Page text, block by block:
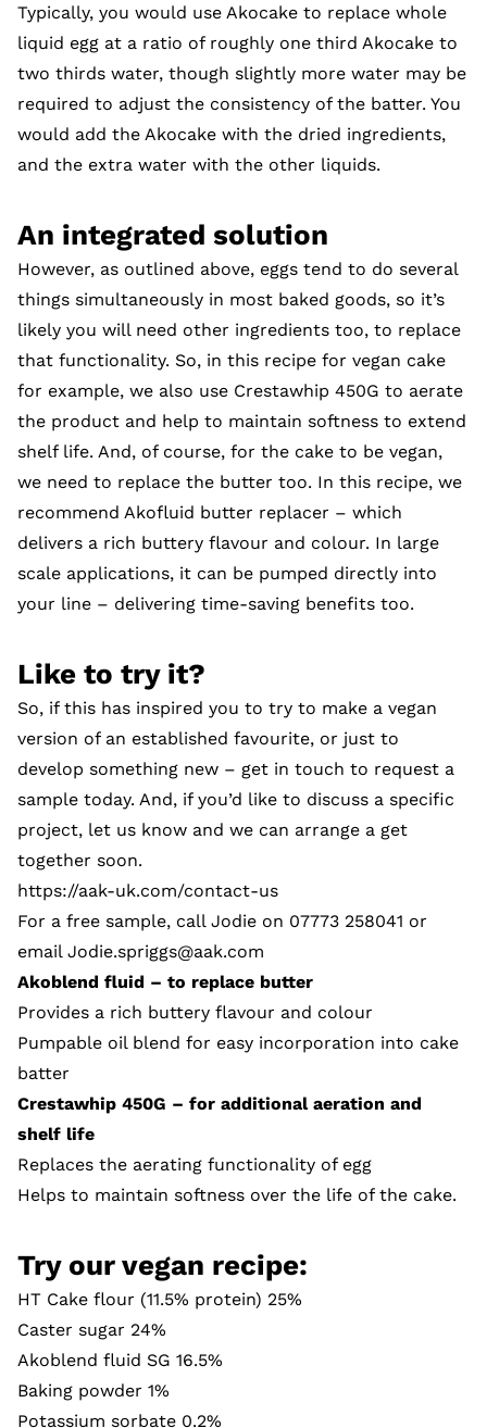
Typically, you would use Akocake to replace whole
liquid egg at a ratio of roughly one third Akocake to
two thirds water, though slightly more water may be
required to adjust the consistency of the batter. You
would add the Akocake with the dried ingredients,
and the extra water with the other liquids.
An integrated solution
However, as outlined above, eggs tend to do several
things simultaneously in most baked goods, so it’s
likely you will need other ingredients too, to replace
that functionality. So, in this recipe for vegan cake
for example, we also use Crestawhip 450G to aerate
the product and help to maintain softness to extend
shelf life. And, of course, for the cake to be vegan,
we need to replace the butter too. In this recipe, we
recommend Akofluid butter replacer – which
delivers a rich buttery flavour and colour. In large
scale applications, it can be pumped directly into
your line – delivering time-saving benefits too.
Like to try it?
So, if this has inspired you to try to make a vegan
version of an established favourite, or just to
develop something new – get in touch to request a
sample today. And, if you’d like to discuss a specific
project, let us know and we can arrange a get
together soon.
https://aak-uk.com/contact-us
For a free sample, call Jodie on 07773 258041 or
email Jodie.spriggs@aak.com
Akoblend fluid – to replace butter
Provides a rich buttery flavour and colour
Pumpable oil blend for easy incorporation into cake
batter
Crestawhip 450G – for additional aeration and
shelf life
Replaces the aerating functionality of egg
Helps to maintain softness over the life of the cake.
Try our vegan recipe:
HT Cake flour (11.5% protein) 25%
Caster sugar 24%
Akoblend fluid SG 16.5%
Baking powder 1%
Potassium sorbate 0.2%